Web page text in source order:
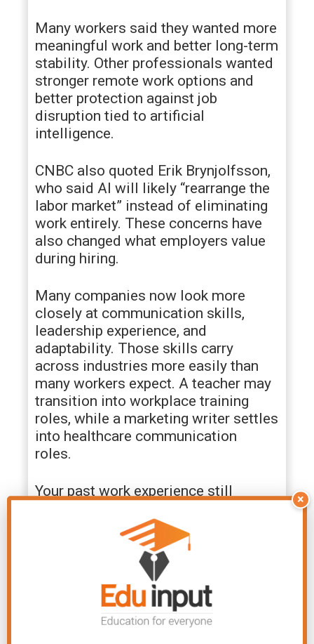
Many workers said they wanted more
meaningful work and better long-term
stability. Other professionals wanted
stronger remote work options and
better protection against job
disruption tied to artificial
intelligence.
CNBC also quoted Erik Brynjolfsson,
who said AI will likely “rearrange the
labor market” instead of eliminating
work entirely. These concerns have
also changed what employers value
during hiring.
Many companies now look more
closely at communication skills,
leadership experience, and
adaptability. Those skills carry
across industries more easily than
many workers expect. A teacher may
transition into workplace training
roles, while a marketing writer settles
into healthcare communication
roles.
Your past work experience still
Companies value professionals who
already understand deadlines,
collaboration, and clear messaging.
Why Career Changes Feel
More Realistic Today
×